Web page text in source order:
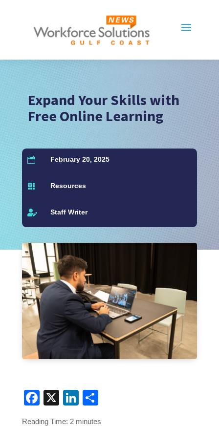
Expand Your Skills with
Free Online Learning
 February 20, 2025
 Resources
 Staff Writer
Facebook
X LinkedIn
Reading Time: 2 minutes